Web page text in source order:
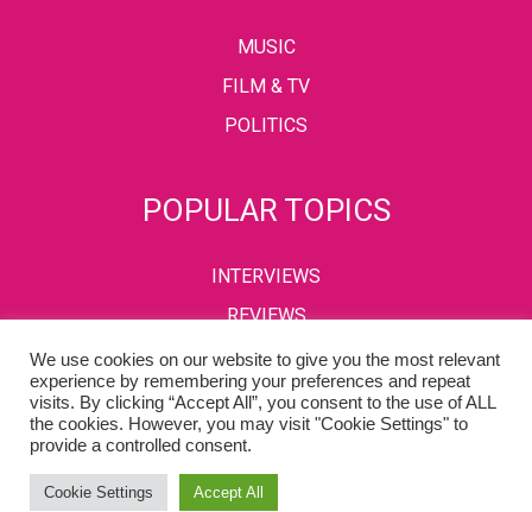
MUSIC
FILM & TV
POLITICS
POPULAR TOPICS
INTERVIEWS
REVIEWS
PRIVACY POLICYTERMS & CONDITIONS
Copyright © 2002-2022 Kaffeine Buzz. All Rights Reserved.
We use cookies on our website to give you the most relevant
experience by remembering your preferences and repeat
visits. By clicking “Accept All”, you consent to the use of ALL
the cookies. However, you may visit "Cookie Settings" to
provide a controlled consent.
Cookie Settings Accept All